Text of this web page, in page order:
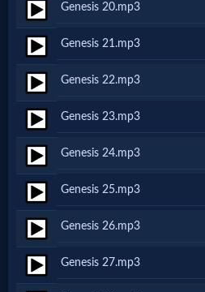
🎞
Gospel
Videos
🎞
Godly
Movies
🎞
CBN
Genesis 20.mp3
Genesis 21.mp3
Genesis 22.mp3
Genesis 23.mp3
Genesis 24.mp3
Genesis 25.mp3
Genesis 26.mp3
Genesis 27.mp3